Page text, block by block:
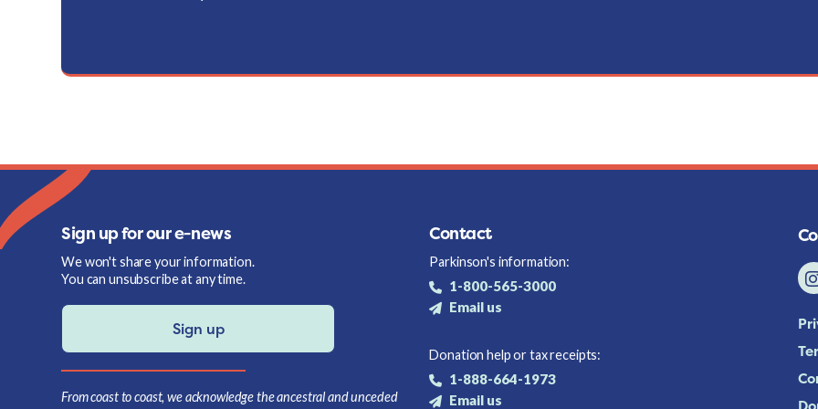
Sign up for our e-news
We won't share your information.
You can unsubscribe at any time.
Sign up
From coast to coast, we acknowledge the ancestral and unceded
Contact
Parkinson's information:
1-800-565-3000
Email us
Donation help or tax receipts:
1-888-664-1973
Email us